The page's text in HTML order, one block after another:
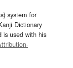
system for
Dictionary
is used with his